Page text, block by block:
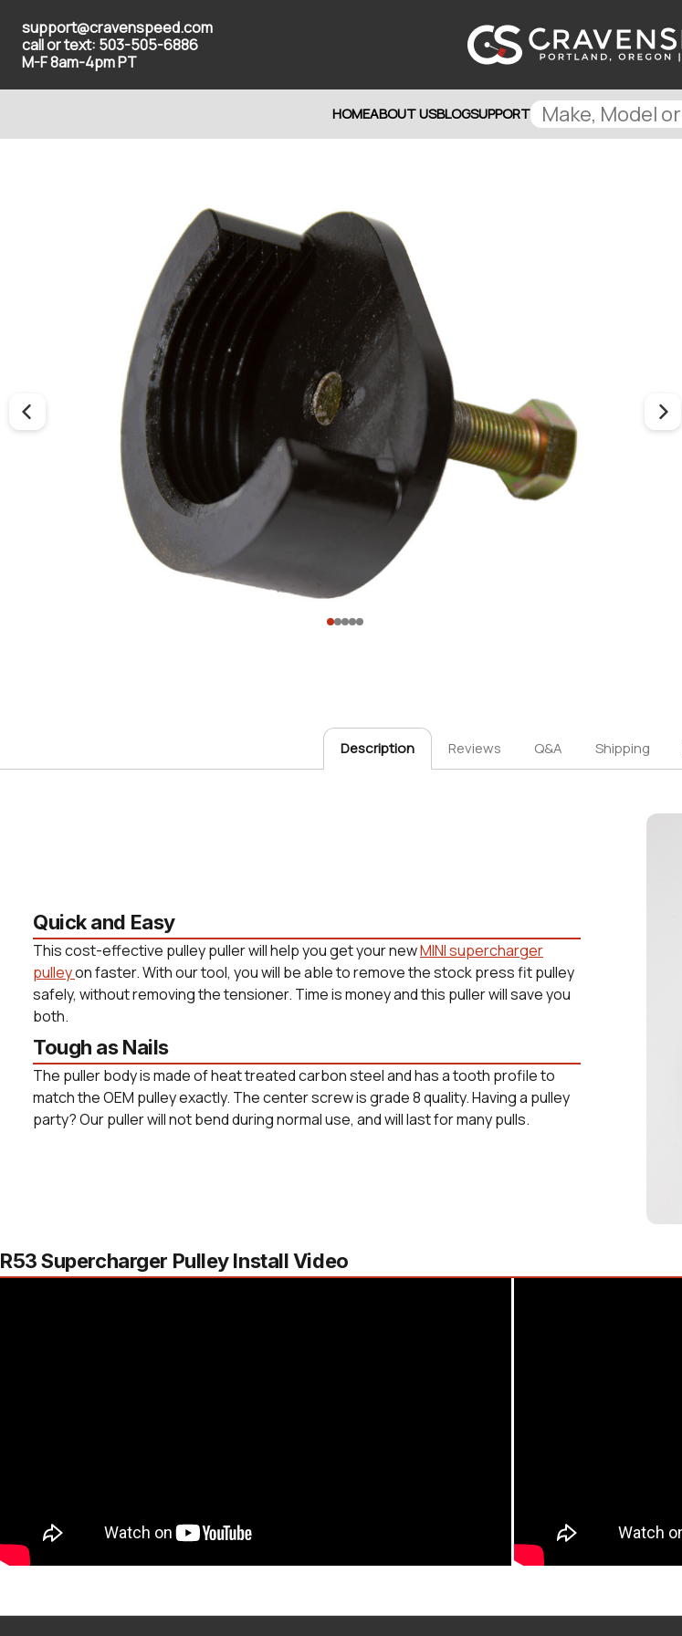
support@cravenspeed.com
call or text: 503-505-6886
M-F 8am-4pm PT
HOMEABOUT USBLOGSUPPORT
Description Reviews Q&A Shipping
Quick and Easy
This cost-effective pulley puller will help you get your newMINI supercharger
pulleyon faster. With our tool, you will be able to remove the stock press fit pulley
safely, without removing the tensioner. Time is money and this puller will save you
both.
Tough as Nails
The puller body is made of heat treated carbon steel and has a tooth profile to
match the OEM pulley exactly. The center screw is grade 8 quality. Having a pulley
party? Our puller will not bend during normal use, and will last for many pulls.
R53 Supercharger Pulley Install Video